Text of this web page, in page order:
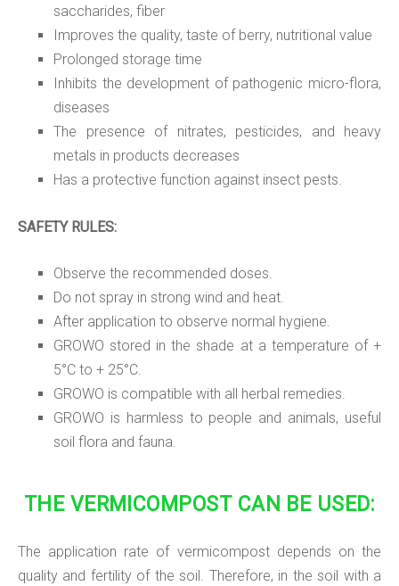
saccharides, fiber
Improves the quality, taste of berry, nutritional value
Prolonged storage time
Inhibits the development of pathogenic micro-flora,
diseases
The presence of nitrates, pesticides, and heavy
metals in products decreases
Has a protective function against insect pests.
SAFETY RULES:
Observe the recommended doses.
Do not spray in strong wind and heat.
After application to observe normal hygiene.
GROWO stored in the shade at a temperature of +
5°C to + 25°C.
GROWO is compatible with all herbal remedies.
GROWO is harmless to people and animals, useful
soil flora and fauna.
THE VERMICOMPOST CAN BE USED:
The application rate of vermicompost depends on the
quality and fertility of the soil. Therefore, in the soil with a